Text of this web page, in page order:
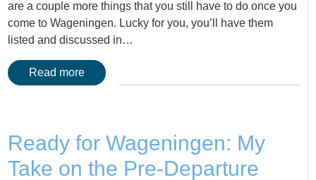
are a couple more things that you still have to do once you
come to Wageningen. Lucky for you, you’ll have them
listed and discussed in…
Read more
Ready for Wageningen: My
Take on the Pre-Departure